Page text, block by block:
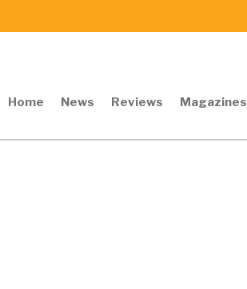
Home News Reviews Magazines